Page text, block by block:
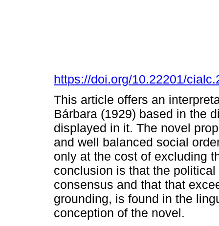
https://doi.org/10.22201/
This article offers an
Bárbara (1929) based in the
displayed in it. The novel
and well balanced social
only at the cost of excluding
conclusion is that the
consensus and that that
grounding, is found in the
conception of the novel.